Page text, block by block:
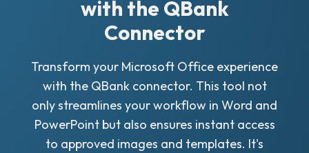
with the QBank
Connector
Transform your Microsoft Office experience
with the QBank connector. This tool not
only streamlines your workflow in Word and
PowerPoint but also ensures instant access
to approved images and templates. It's